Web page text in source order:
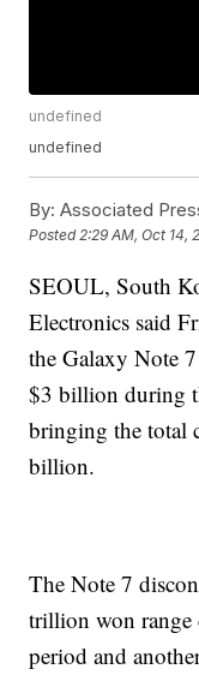
undefined
undefined
By: Associated
Posted2:29 AM, Oct 14,
SEOUL, South
Electronics said
the Galaxy Note
$3 billion during
bringing the total
billion.
The Note 7
trillion won range
period and